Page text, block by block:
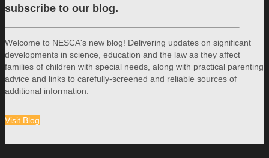
subscribe to our blog.
Welcome to NESCA's new blog! Delivering updates on significant
developments in science, education and the law as they affect
families of children with special needs, along with practical parenting
advice and links to carefully-screened and reliable sources of
additional information.
Visit Blog